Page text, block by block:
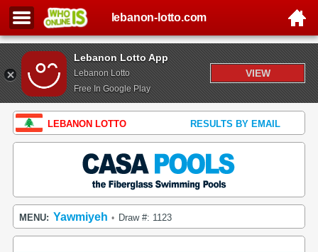
Lebanon Lotto App
Lebanon Lotto
Free In Google Play
VIEW
lebanon-lotto.com
LEBANON LOTTO RESULTS BY EMAIL
MENU: Yawmiyeh • Draw #: 1123